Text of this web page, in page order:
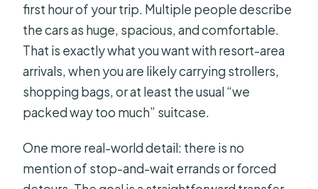
first hour of your trip. Multiple people describe
the cars as huge, spacious, and comfortable.
That is exactly what you want with resort-area
arrivals, when you are likely carrying strollers,
shopping bags, or at least the usual “we
packed way too much” suitcase.
One more real-world detail: there is no
mention of stop-and-wait errands or forced